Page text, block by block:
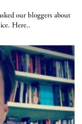
our bloggers about
Here..